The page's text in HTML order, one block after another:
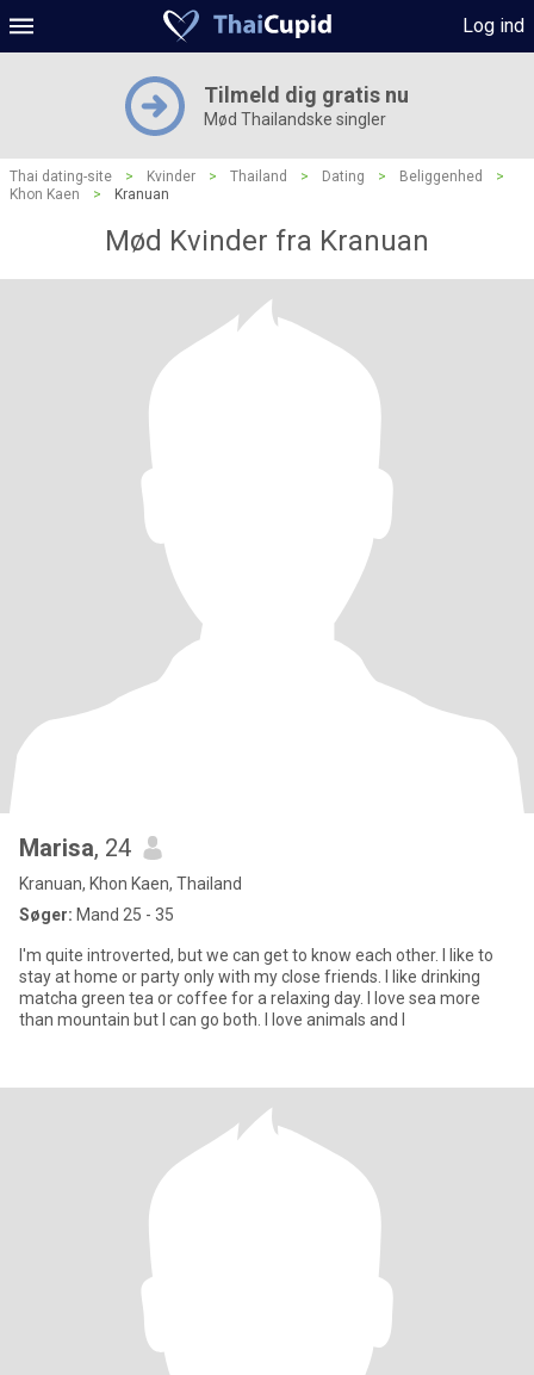
Log ind
Tilmeld dig gratis nu
Mød Thailandske singler
Thai dating-site > Kvinder > Thailand > Dating > Beliggenhed
>
Khon Kaen
> Kranuan
Mød Kvinder fra Kranuan
Marisa, 24
Kranuan, Khon Kaen, Thailand
Søger: Mand 25 - 35
I'm quite introverted, but we can get to know each other. I like to
stay at home or party only with my close friends. I like drinking
matcha green tea or coffee for a relaxing day. I love sea more
than mountain but I can go both. I love animals and I